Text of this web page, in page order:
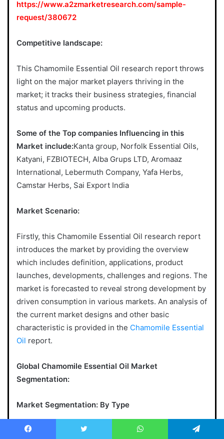
https://www.a2zmarketresearch.com/sample-
request/380672
Competitive landscape:
This Chamomile Essential Oil research report throws
light on the major market players thriving in the
market; it tracks their business strategies, financial
status and upcoming products.
Some of the Top companies Influencing in this
Market include:Kanta group, Norfolk Essential Oils,
Katyani, FZBIOTECH, Alba Grups LTD, Aromaaz
International, Lebermuth Company, Yafa Herbs,
Camstar Herbs, Sai Export India
Market Scenario:
Firstly, this Chamomile Essential Oil research report
introduces the market by providing the overview
which includes definition, applications, product
launches, developments, challenges and regions. The
market is forecasted to reveal strong development by
driven consumption in various markets. An analysis of
the current market designs and other basic
characteristic is provided in the Chamomile Essential
Oil report.
Global Chamomile Essential Oil Market
Segmentation:
Market Segmentation: By Type
Chamomile Roman, Matricaria Recutita